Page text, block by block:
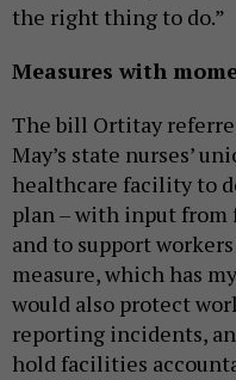
the right thing to do.”
Measures with
The bill Ortitay
May’s state nurses’
healthcare facility to
plan – with input
and to support
measure, which has
would also protect
reporting incidents,
hold facilities